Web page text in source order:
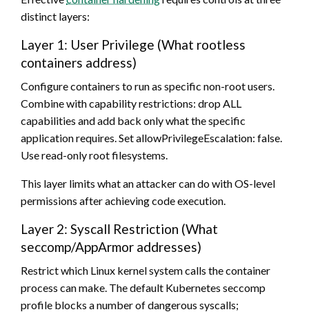
distinct layers:
Layer 1: User Privilege (What rootless
containers address)
Configure containers to run as specific non-root users.
Combine with capability restrictions: drop ALL
capabilities and add back only what the specific
application requires. Set allowPrivilegeEscalation: false.
Use read-only root filesystems.
This layer limits what an attacker can do with OS-level
permissions after achieving code execution.
Layer 2: Syscall Restriction (What
seccomp/AppArmor addresses)
Restrict which Linux kernel system calls the container
process can make. The default Kubernetes seccomp
profile blocks a number of dangerous syscalls;